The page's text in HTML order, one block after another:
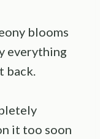
blooms
everything
back.
it too soon